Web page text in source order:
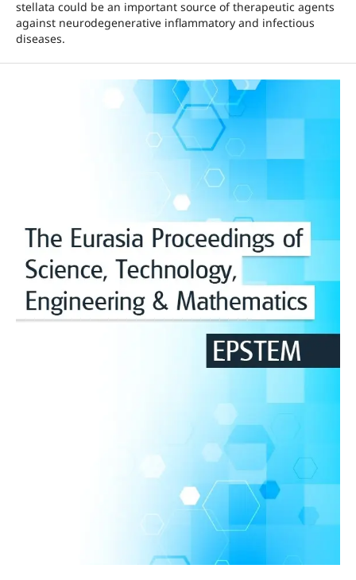
stellata could be an important source of therapeutic agents
against neurodegenerative inflammatory and infectious
diseases.